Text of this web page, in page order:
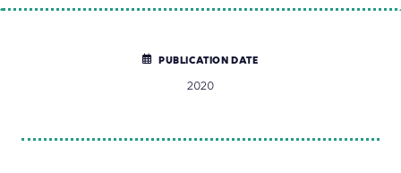
PUBLICATION DATE
2020